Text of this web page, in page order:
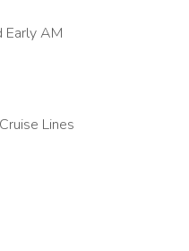
Early AM
Lines